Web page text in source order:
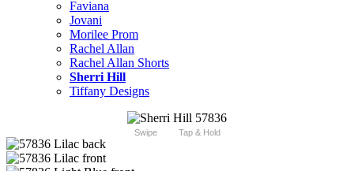
Faviana
Jovani
Morilee Prom
Rachel Allan
Rachel Allan Shorts
Sherri Hill
Tiffany Designs
Swipe Tap & Hold